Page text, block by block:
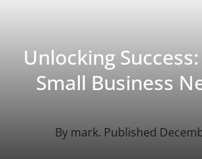
Unlocking
Small Business
By mark. Published